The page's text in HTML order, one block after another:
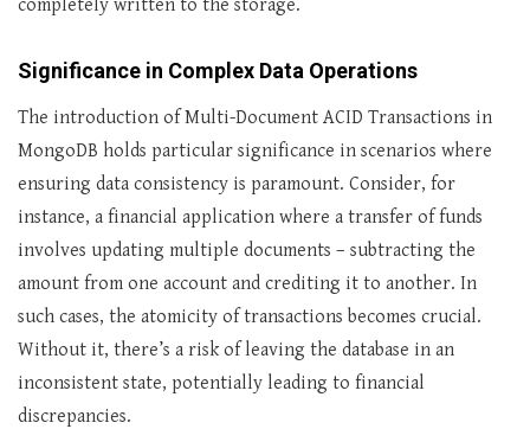
completely written to the storage.
Significance in Complex Data Operations
The introduction of Multi-Document ACID Transactions in
MongoDB holds particular significance in scenarios where
ensuring data consistency is paramount. Consider, for
instance, a financial application where a transfer of funds
involves updating multiple documents – subtracting the
amount from one account and crediting it to another. In
such cases, the atomicity of transactions becomes crucial.
Without it, there’s a risk of leaving the database in an
inconsistent state, potentially leading to financial
discrepancies.